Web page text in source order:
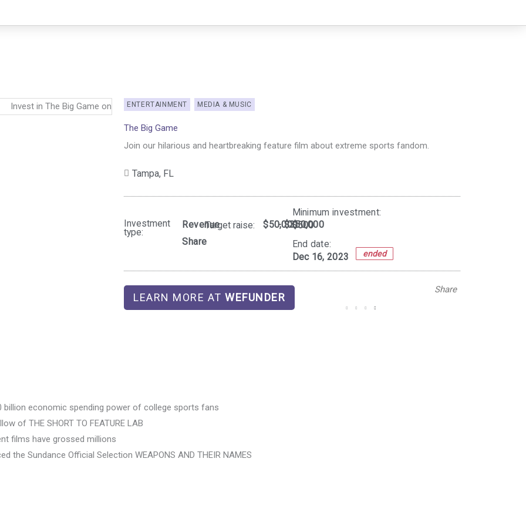
ENTERTAINMENT MEDIA & MUSIC
The Big Game
Join our hilarious and heartbreaking feature film about extreme sports fandom.
Tampa, FL
Investment
type:
Revenue
Share
Target raise: $50,000
- $350,000
Minimum investment:​
$500
End date:
Dec 16, 2023
ended
LEARN MORE ATWEFUNDER
Share
billion economic spending power of college sports fans
of THE SHORT TO FEATURE LAB
films have grossed millions
the Sundance Official Selection WEAPONS AND THEIR NAMES